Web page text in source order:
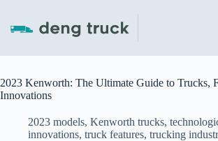
content
2023 Kenworth: The Ultimate Guide to Trucks,
Innovations
2023 models, Kenworth trucks,
innovations, truck features, trucking